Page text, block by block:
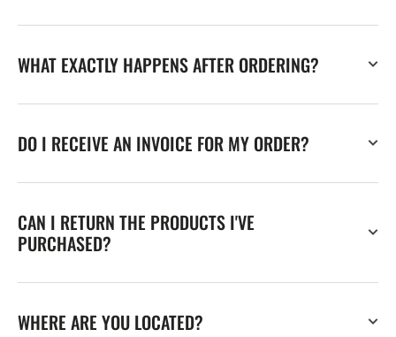
WHAT EXACTLY HAPPENS AFTER ORDERING?
DO I RECEIVE AN INVOICE FOR MY ORDER?
CAN I RETURN THE PRODUCTS I'VE
PURCHASED?
WHERE ARE YOU LOCATED?